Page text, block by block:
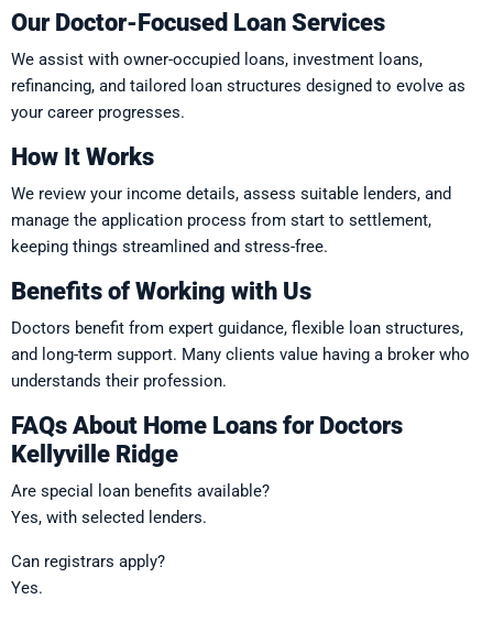
Our Doctor-Focused Loan Services
We assist with owner-occupied loans, investment loans,
refinancing, and tailored loan structures designed to evolve as
your career progresses.
How It Works
We review your income details, assess suitable lenders, and
manage the application process from start to settlement,
keeping things streamlined and stress-free.
Benefits of Working with Us
Doctors benefit from expert guidance, flexible loan structures,
and long-term support. Many clients value having a broker who
understands their profession.
FAQs About Home Loans for Doctors
Kellyville Ridge
Are special loan benefits available?
Yes, with selected lenders.
Can registrars apply?
Yes.